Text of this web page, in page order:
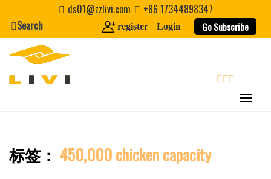
content
Email *
Website
ds01@zzlivi.com
+86 17344898347
Search
register Login Go Subscribe
Close search
标签： 450,000 chicken capacity